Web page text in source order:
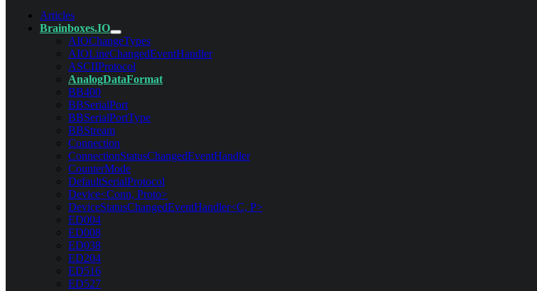
Articles
Brainboxes.IO
AIOChangeTypes
AIOLineChangedEventHandler
ASCIIProtocol
AnalogDataFormat
BB400
BBSerialPort
BBSerialPortType
BBStream
Connection
ConnectionStatusChangedEventHandler
CounterMode
DefaultSerialProtocol
Device<Conn, Proto>
DeviceStatusChangedEventHandler<C, P>
ED004
ED008
ED038
ED204
ED516
ED527